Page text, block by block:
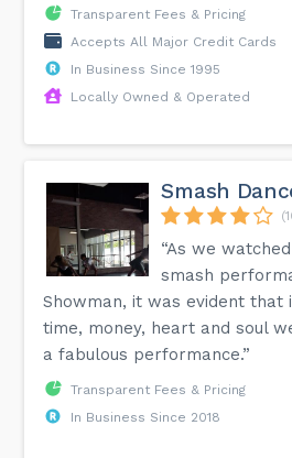
Transparent Fees & Pricing
Accepts All Major Credit Cards
In Business Since 1995
Locally Owned & Operated
Smash
“As we
smash
Showman, it was evident that
time, money, heart and soul
a fabulous performance.”
Transparent Fees & Pricing
In Business Since 2018